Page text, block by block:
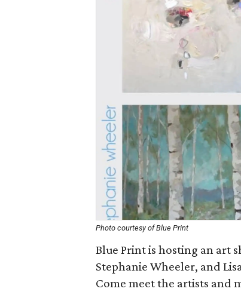
Photo courtesy of Blue Print
Blue Print is hosting an art
Stephanie Wheeler, and
Come meet the artists and